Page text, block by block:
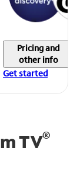
Pricing and
other info
Get started
TV®